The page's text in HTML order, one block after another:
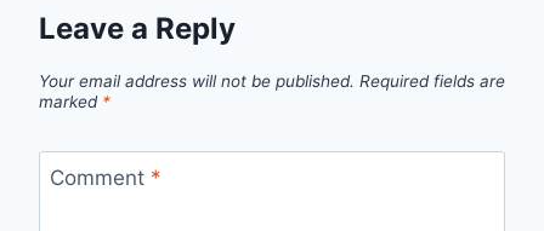
Leave a Reply
Your email address will not be published. Required fields are
marked *
Comment *